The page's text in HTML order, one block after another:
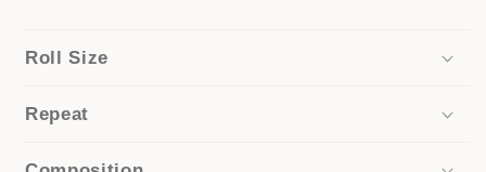
Roll Size
Repeat